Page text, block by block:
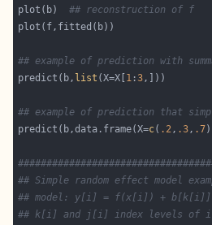
plot(b) ## reconstruction of f
## example of prediction with
predict(b, list (X=X[ 1 :3
## example of prediction that
predict(b,data.frame(X=c( .2, .3, .7
## Simple random effect model
## model: y[i] = f(x[i]) +
## k[i] and j[i] index levels of